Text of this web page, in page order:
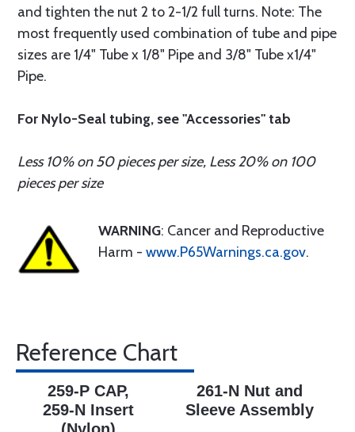
and tighten the nut 2 to 2-1/2 full turns. Note: The
most frequently used combination of tube and pipe
sizes are 1/4" Tube x 1/8" Pipe and 3/8" Tube x1/4"
Pipe.
For Nylo-Seal tubing, see "Accessories" tab
Less 10% on 50 pieces per size, Less 20% on 100
pieces per size
WARNING: Cancer and Reproductive
Harm - www.P65Warnings.ca.gov.
Reference Chart
259-P CAP,
259-N Insert
261-N Nut and
Sleeve Assembly